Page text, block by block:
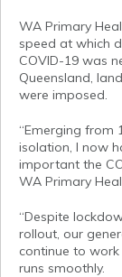
WA Primary
speed at which
COVID-19 was
Queensland,
were imposed.
“Emerging from
isolation, I now
important the
WA Primary
“Despite
rollout, our
continue to
runs smoothly.